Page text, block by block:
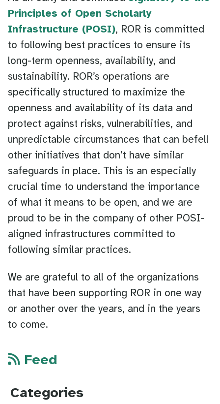
Principles of Open Scholarly
Infrastructure (POSI), ROR is committed
to following best practices to ensure its
long-term openness, availability, and
sustainability. ROR’s operations are
specifically structured to maximize the
openness and availability of its data and
protect against risks, vulnerabilities, and
unpredictable circumstances that can befell
other initiatives that don’t have similar
safeguards in place. This is an especially
crucial time to understand the importance
of what it means to be open, and we are
proud to be in the company of other POSI-
aligned infrastructures committed to
following similar practices.
We are grateful to all of the organizations
that have been supporting ROR in one way
or another over the years, and in the years
to come.
Feed
Categories